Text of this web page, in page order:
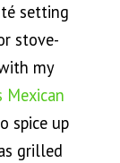
setting
stove-
my
Mexican
spice up
grilled